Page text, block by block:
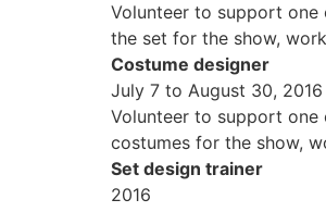
Volunteer to support
the set for the show,
Costume designer
July 7 to August 30, 2016
Volunteer to support
costumes for the show,
Set design trainer
2016